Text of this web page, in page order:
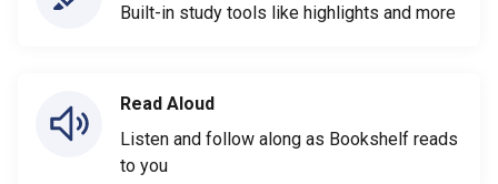
Built-in study tools like highlights and more
Read Aloud
Listen and follow along as Bookshelf reads
to you